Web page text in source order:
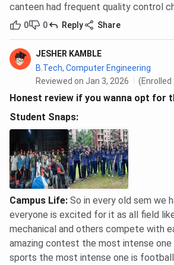
canteen had frequent quality control
0 0 Reply Share
JESHER KAMBLE
B.Tech, Computer Engineering
Reviewed on Jan 3, 2026
(Enrolled
Honest review if you wanna opt for
Student Snaps:
Campus Life: So in every old sem we
everyone is excited for it as all field
mechanical and others compete with
amazing contest the most intense one
sports the most intense one is